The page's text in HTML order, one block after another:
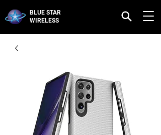
BLUE STAR
WIRELESS